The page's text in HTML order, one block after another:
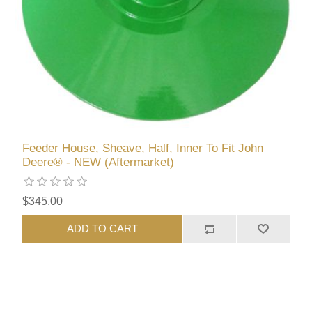
Feeder House, Sheave, Half, Inner To Fit John
Deere® - NEW (Aftermarket)
$345.00
ADD TO CART